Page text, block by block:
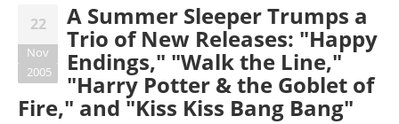
22
Nov
2005
A Summer Sleeper Trumps a
Trio of New Releases: "Happy
Endings," "Walk the Line,"
"Harry Potter & the Goblet of
Fire," and "Kiss Kiss Bang Bang"